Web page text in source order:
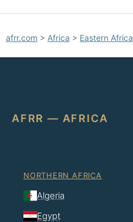
afrr.com > Africa > Eastern Africa
AFRR — AFRICA
NORTHERN AFRICA
Algeria
Egypt